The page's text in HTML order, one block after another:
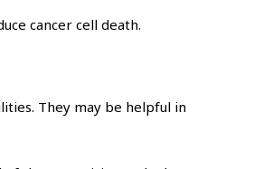
cancer cell death.
They may be helpful in